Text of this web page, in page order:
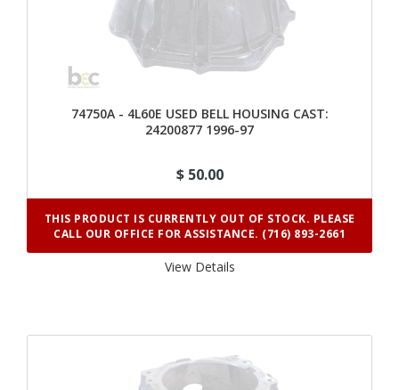
74750A - 4L60E USED BELL HOUSING CAST:
24200877 1996-97
$ 50.00
THIS PRODUCT IS CURRENTLY OUT OF STOCK. PLEASE
CALL OUR OFFICE FOR ASSISTANCE. (716) 893-2661
View Details